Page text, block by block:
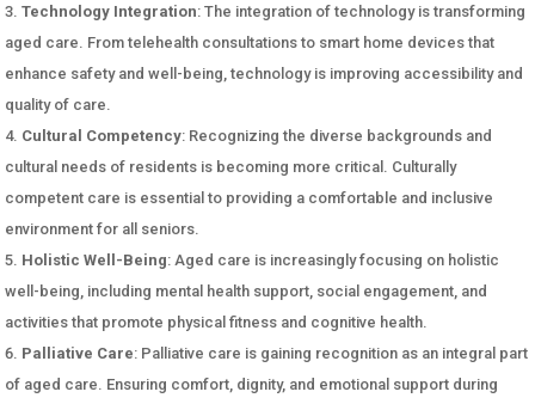
Technology Integration: The integration of technology is transforming
aged care. From telehealth consultations to smart home devices that
enhance safety and well-being, technology is improving accessibility and
quality of care.
Cultural Competency: Recognizing the diverse backgrounds and
cultural needs of residents is becoming more critical. Culturally
competent care is essential to providing a comfortable and inclusive
environment for all seniors.
Holistic Well-Being: Aged care is increasingly focusing on holistic
well-being, including mental health support, social engagement, and
activities that promote physical fitness and cognitive health.
Palliative Care: Palliative care is gaining recognition as an integral part
of aged care. Ensuring comfort, dignity, and emotional support during